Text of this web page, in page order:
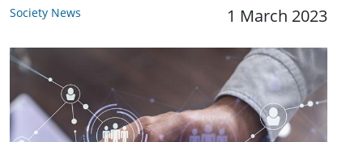
Society News 1 March 2023